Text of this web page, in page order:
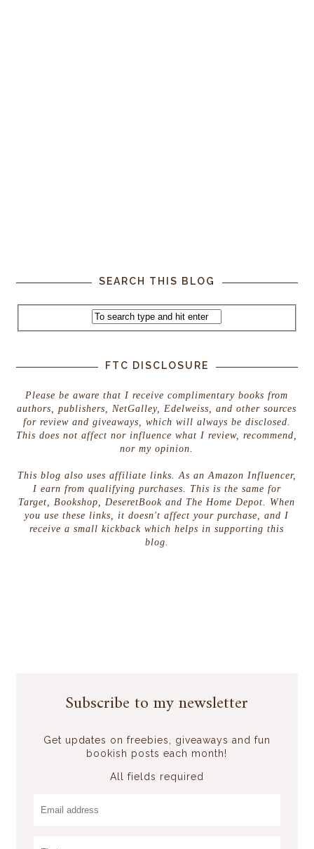
SEARCH THIS BLOG
FTC DISCLOSURE
Please be aware that I receive complimentary books from
authors, publishers, NetGalley, Edelweiss, and other sources
for review and giveaways, which will always be disclosed.
This does not affect nor influence what I review, recommend,
nor my opinion.
This blog also uses affiliate links. As an Amazon Influencer,
I earn from qualifying purchases. This is the same for
Target, Bookshop, DeseretBook and The Home Depot. When
you use these links, it doesn't affect your purchase, and I
receive a small kickback which helps in supporting this
blog.
Subscribe to my newsletter
Get updates on freebies, giveaways and fun
bookish posts each month!
All fields required